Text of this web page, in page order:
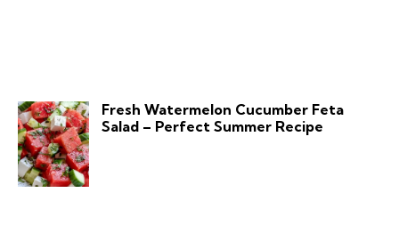
Fresh Watermelon Cucumber Feta
Salad – Perfect Summer Recipe